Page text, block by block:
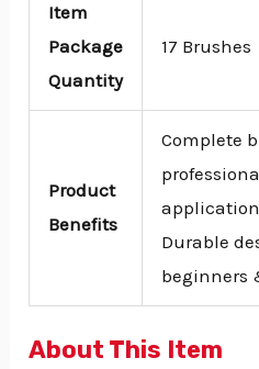
Item
Package
Quantity
17 Brushes
Product
Benefits
Complete
Durable
beginners
About This Item